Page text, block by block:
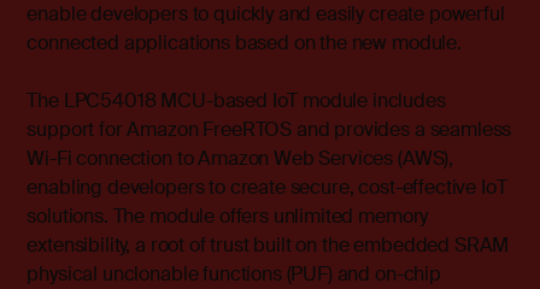
enable developers to quickly and easily create powerful
connected applications based on the new module.
The LPC54018 MCU-based IoT module includes
support for Amazon FreeRTOS and provides a seamless
Wi-Fi connection to Amazon Web Services (AWS),
enabling developers to create secure, cost-effective IoT
solutions. The module offers unlimited memory
extensibility, a root of trust built on the embedded SRAM
physical unclonable functions (PUF) and on-chip